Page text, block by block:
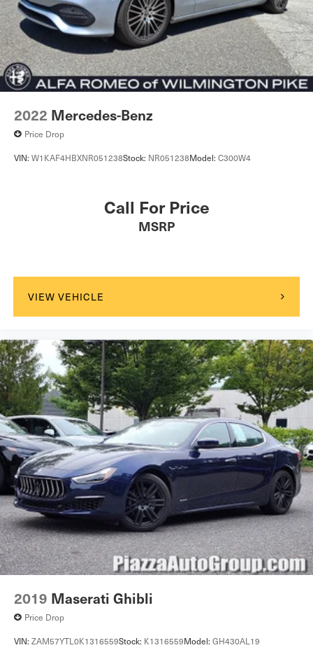
2022 Mercedes-Benz
Price Drop
VIN: W1KAF4HBXNR051238Stock: NR051238Model: C300W4
Call For Price
MSRP
VIEW VEHICLE
2019 Maserati Ghibli
Price Drop
VIN: ZAM57YTL0K1316559Stock: K1316559Model: GH430AL19